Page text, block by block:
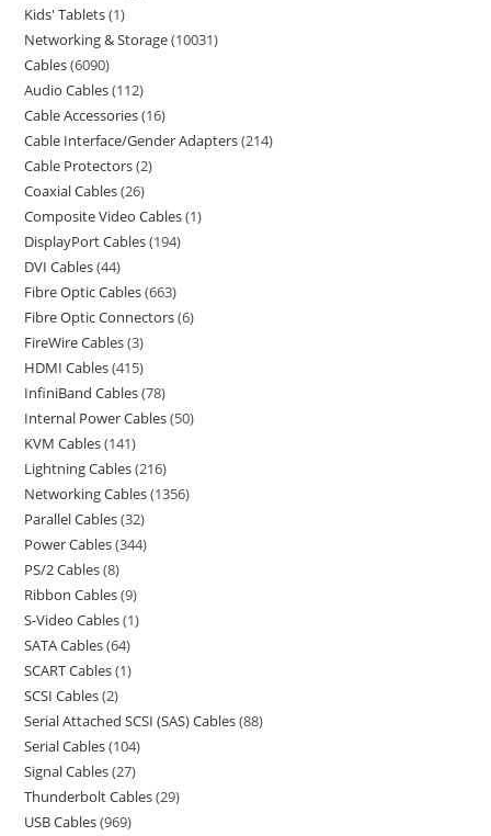
Kids' Tablets 1
Networking & Storage 10031
Cables 6090
Audio Cables 112
Cable Accessories 16
Cable Interface/Gender Adapters 214
Cable Protectors 2
Coaxial Cables 26
Composite Video Cables 1
DisplayPort Cables 194
DVI Cables 44
Fibre Optic Cables 663
Fibre Optic Connectors 6
FireWire Cables 3
HDMI Cables 415
InfiniBand Cables 78
Internal Power Cables 50
KVM Cables 141
Lightning Cables 216
Networking Cables 1356
Parallel Cables 32
Power Cables 344
PS/2 Cables 8
Ribbon Cables 9
S-Video Cables 1
SATA Cables 64
SCART Cables 1
SCSI Cables 2
Serial Attached SCSI (SAS) Cables 88
Serial Cables 104
Signal Cables 27
Thunderbolt Cables 29
USB Cables 969